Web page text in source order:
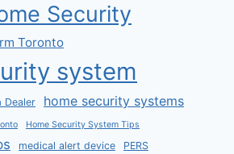
Security
Toronto
system
Dealer home security systems
Home Security System Tips
medical alert device
PERS